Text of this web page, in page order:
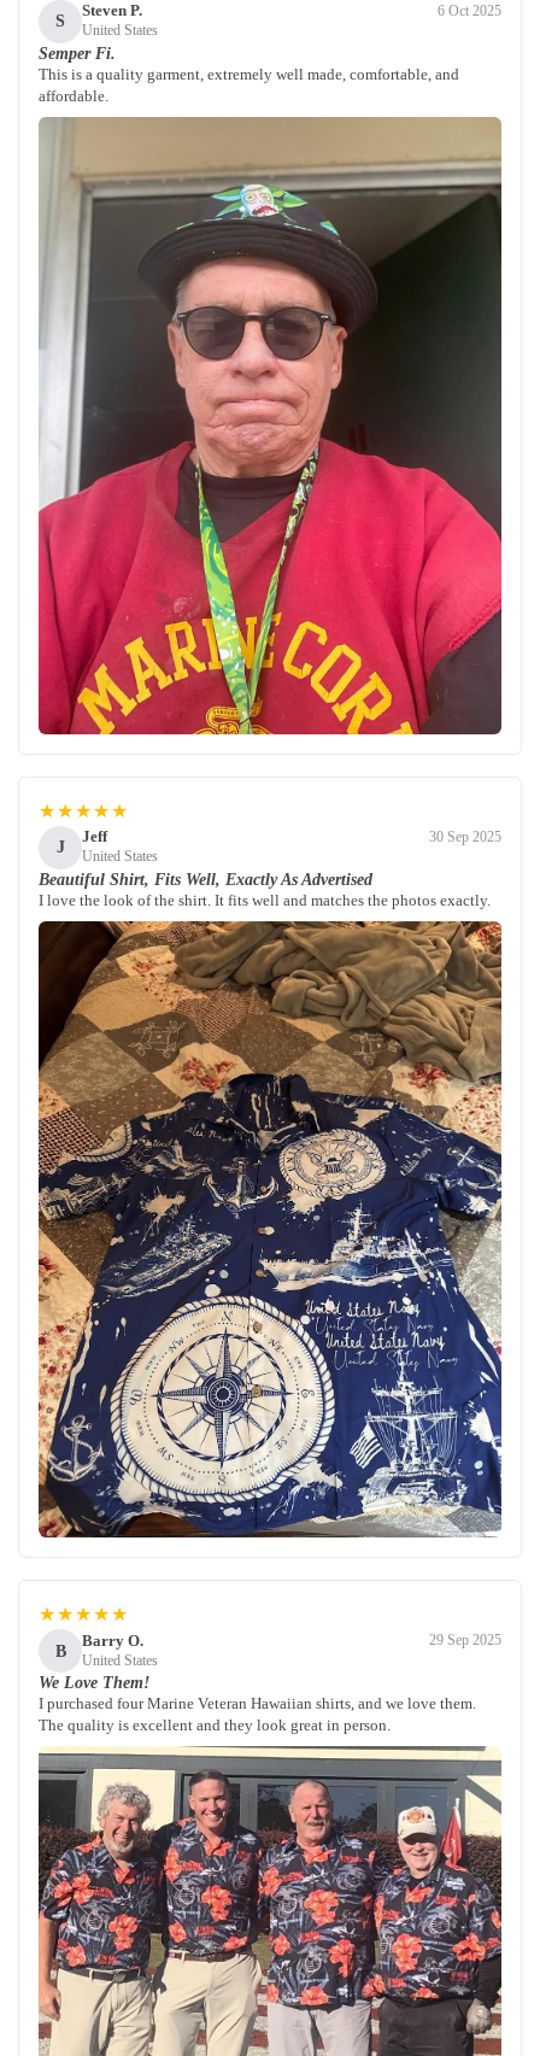
S
Steven P.
United States
6 Oct 2025
Semper Fi.
This is a quality garment, extremely well made, comfortable, and
affordable.
★★★★★
J
Jeff
United States
30 Sep 2025
Beautiful Shirt, Fits Well, Exactly As Advertised
I love the look of the shirt. It fits well and matches the photos exactly.
★★★★★
B
Barry O.
United States
29 Sep 2025
We Love Them!
I purchased four Marine Veteran Hawaiian shirts, and we love them.
The quality is excellent and they look great in person.